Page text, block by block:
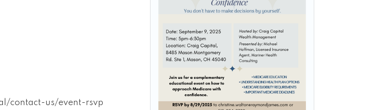
contact-us/event-rsvp